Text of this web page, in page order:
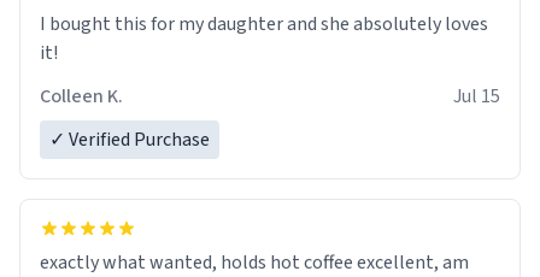
Information Collection Notice Trademark Concerns reCAPTCHA Privacy
Terms of ServicereCAPTCHA TermsPrivacy PolicyAccessibilityReport a Bug
I bought this for my daughter and she absolutely loves
it!
Colleen K.
Jul 15
✓ Verified Purchase
exactly what wanted, holds hot coffee excellent, am